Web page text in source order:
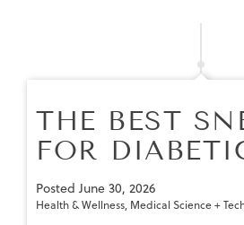
THE BEST
FOR
Posted June 30, 2026
Health & Wellness, Medical Science +